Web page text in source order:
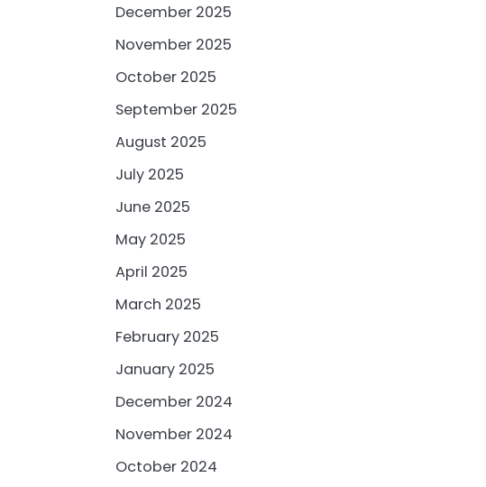
December 2025
November 2025
October 2025
September 2025
August 2025
July 2025
June 2025
May 2025
April 2025
March 2025
February 2025
January 2025
December 2024
November 2024
October 2024